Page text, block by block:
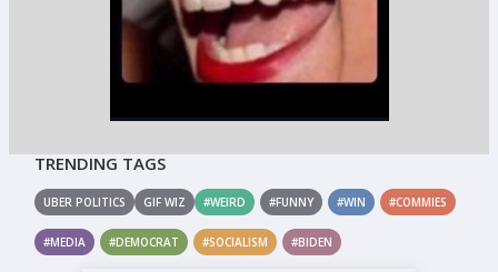
TRENDING TAGS
UBER POLITICS GIF WIZ #WEIRD #FUNNY #WIN #COMMIES
#MEDIA #DEMOCRAT #SOCIALISM #BIDEN